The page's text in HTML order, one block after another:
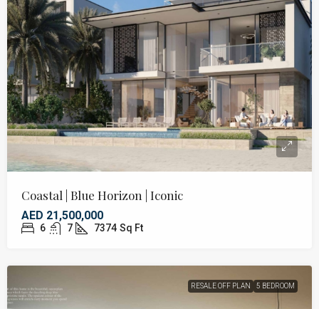
Coastal | Blue Horizon | Iconic
AED 21,500,000
6 7 7374 Sq Ft
RESALE OFF PLAN 5 BEDROOM